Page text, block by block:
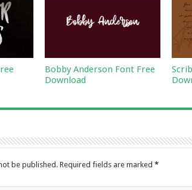
Bobby Anderson Font Free
Download
be published. Required fields are marked *